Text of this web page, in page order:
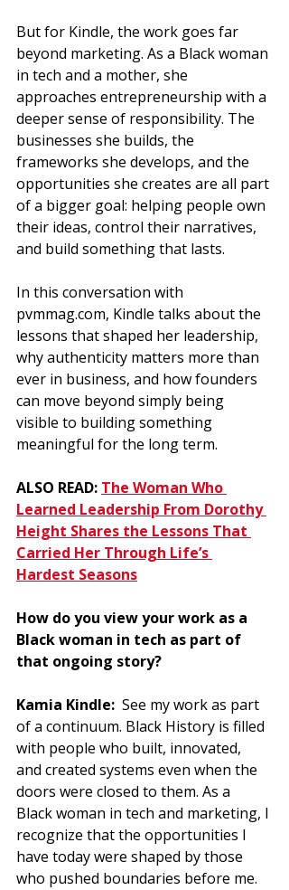
But for Kindle, the work goes far
beyond marketing. As a Black woman
in tech and a mother, she
approaches entrepreneurship with a
deeper sense of responsibility. The
businesses she builds, the
frameworks she develops, and the
opportunities she creates are all part
of a bigger goal: helping people own
their ideas, control their narratives,
and build something that lasts.
In this conversation with
pvmmag.com, Kindle talks about the
lessons that shaped her leadership,
why authenticity matters more than
ever in business, and how founders
can move beyond simply being
visible to building something
meaningful for the long term.
ALSO READ: The Woman Who
Learned Leadership From Dorothy
Height Shares the Lessons That
Carried Her Through Life’s
Hardest Seasons
How do you view your work as a
Black woman in tech as part of
that ongoing story?
Kamia Kindle: See my work as part
of a continuum. Black History is filled
with people who built, innovated,
and created systems even when the
doors were closed to them. As a
Black woman in tech and marketing, I
recognize that the opportunities I
have today were shaped by those
who pushed boundaries before me.